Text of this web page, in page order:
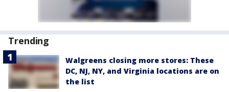
Trending
Walgreens closing more stores: These
DC, NJ, NY, and Virginia locations are on
the list